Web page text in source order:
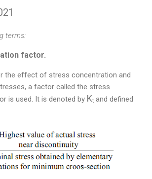
terms:
factor.
the effect of stress concentration and
a factor called the stress
is used. It is denoted by Kt and defined